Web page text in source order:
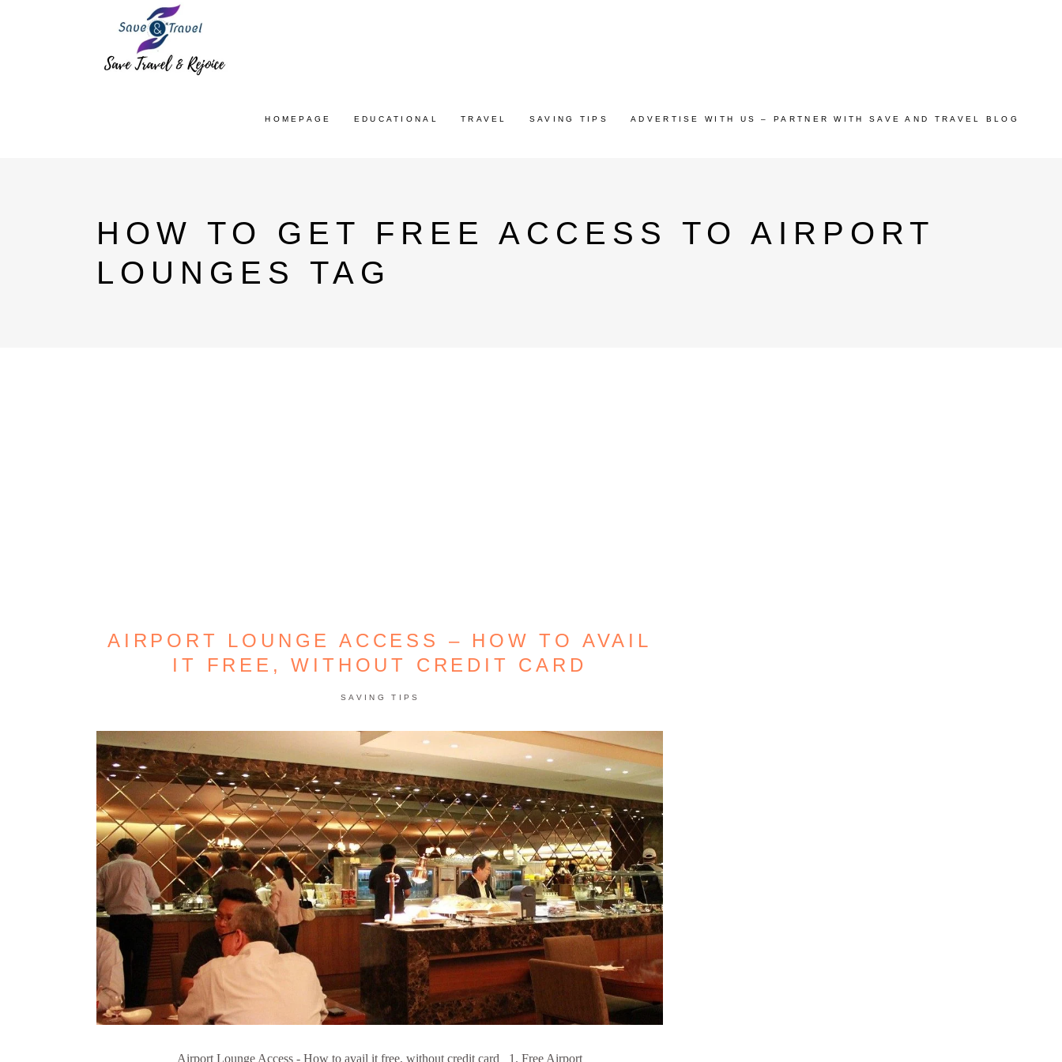
HOMEPAGE EDUCATIONAL TRAVEL SAVING TIPS ADVERTISE WITH US – PARTNER WITH SAVE AND TRAVEL BLOG
HOW TO GET FREE ACCESS TO AIRPORT
LOUNGES TAG
AIRPORT LOUNGE ACCESS – HOW TO AVAIL
IT FREE, WITHOUT CREDIT CARD
SAVING TIPS
Airport Lounge Access - How to avail it free, without credit card 1. Free Airport